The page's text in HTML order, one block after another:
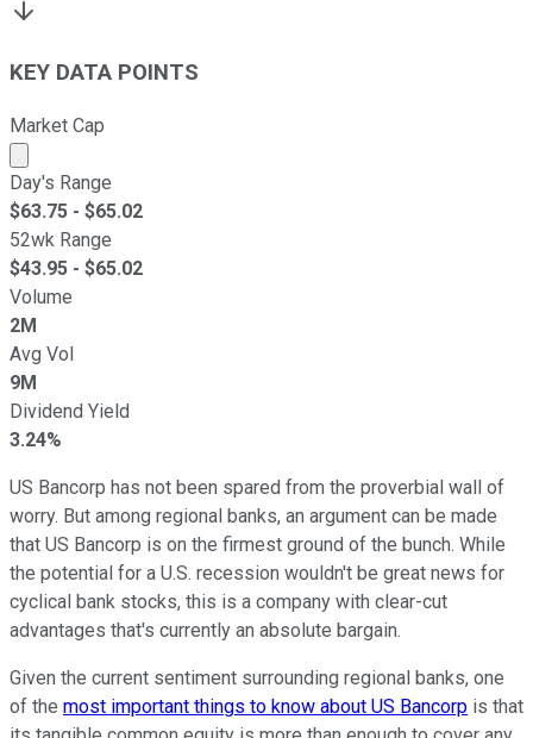
KEY DATA POINTS
Market Cap
Market cap calculated using publicly traded shares
Day's Range
$63.75 - $65.02
52wk Range
$43.95 - $65.02
Volume
2M
Avg Vol
9M
Dividend Yield
3.24%
US Bancorp has not been spared from the proverbial wall of
worry. But among regional banks, an argument can be made
that US Bancorp is on the firmest ground of the bunch. While
the potential for a U.S. recession wouldn't be great news for
cyclical bank stocks, this is a company with clear-cut
advantages that's currently an absolute bargain.
Given the current sentiment surrounding regional banks, one
of the most important things to know about US Bancorp is that